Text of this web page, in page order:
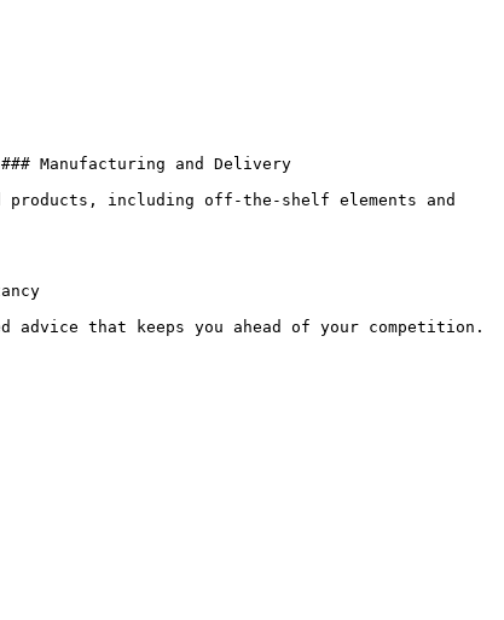
Manufacturing and Delivery
products, including off-the-shelf elements and
that keeps you ahead of your competition.